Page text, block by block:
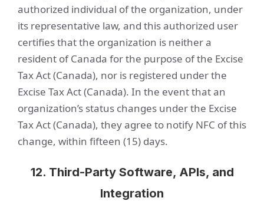
authorized individual of the organization, under
its representative law, and this authorized user
certifies that the organization is neither a
resident of Canada for the purpose of the Excise
Tax Act (Canada), nor is registered under the
Excise Tax Act (Canada). In the event that an
organization’s status changes under the Excise
Tax Act (Canada), they agree to notify NFC of this
change, within fifteen (15) days.
12. Third-Party Software, APIs, and
Integration